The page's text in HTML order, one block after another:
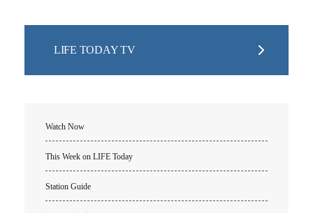
LIFE TODAY TV
Watch Now
This Week on LIFE Today
Station Guide
LIFE AUSTRALIA